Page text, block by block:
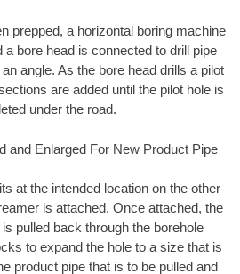
prepped, a horizontal boring machine
a bore head is connected to drill pipe
angle. As the bore head drills a pilot
are added until the pilot hole is
under the road.
and Enlarged For New Product Pipe
at the intended location on the other
is attached. Once attached, the
pulled back through the borehole
to expand the hole to a size that is
product pipe that is to be pulled and